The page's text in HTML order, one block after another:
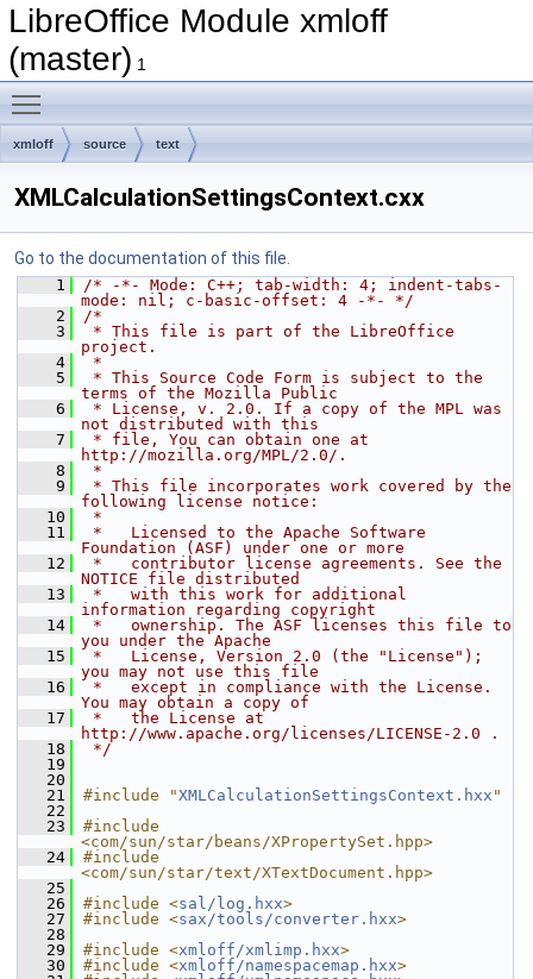
LibreOffice Module xmloff
(master) 1
xmloff source text
XMLCalculationSettingsContext.cxx
Go to the documentation of this file.
    1
/* -*- Mode: C++; tab-width: 4; indent-tabs-
mode: nil; c-basic-offset: 4 -*- */
    2
/*
    3
* This file is part of the LibreOffice
project.
    4
*
    5
* This Source Code Form is subject to the
terms of the Mozilla Public
    6
* License, v. 2.0. If a copy of the MPL was
not distributed with this
    7
* file, You can obtain one at
http://mozilla.org/MPL/2.0/.
    8
*
    9
* This file incorporates work covered by the
following license notice:
   10
*
   11
*   Licensed to the Apache Software
Foundation (ASF) under one or more
   12
*   contributor license agreements. See the
NOTICE file distributed
   13
*   with this work for additional
information regarding copyright
   14
*   ownership. The ASF licenses this file to
you under the Apache
   15
*   License, Version 2.0 (the "License");
you may not use this file
   16
*   except in compliance with the License.
You may obtain a copy of
   17
*   the License at
http://www.apache.org/licenses/LICENSE-2.0 .
   18
*/
   19
   20
   21
#include "XMLCalculationSettingsContext.hxx "
   22
   23
#include
<com/sun/star/beans/XPropertySet.hpp>
   24
#include
<com/sun/star/text/XTextDocument.hpp>
   25
   26
#include <sal/log.hxx>
   27
#include <sax/tools/converter.hxx>
   28
   29
#include <xmloff/xmlimp.hxx>
   30
#include <xmloff/namespacemap.hxx>